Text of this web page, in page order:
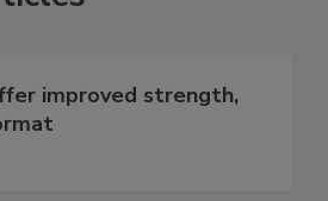
improved strength,